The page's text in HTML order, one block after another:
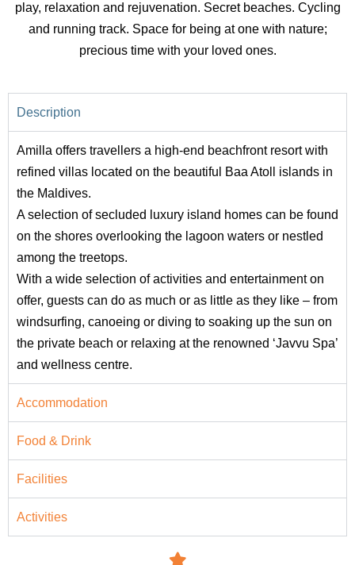
play, relaxation and rejuvenation. Secret beaches. Cycling
and running track. Space for being at one with nature;
precious time with your loved ones.
Description
Amilla offers travellers a high-end beachfront resort with
refined villas located on the beautiful Baa Atoll islands in
the Maldives.
A selection of secluded luxury island homes can be found
on the shores overlooking the lagoon waters or nestled
among the treetops.
With a wide selection of activities and entertainment on
offer, guests can do as much or as little as they like – from
windsurfing, canoeing or diving to soaking up the sun on
the private beach or relaxing at the renowned ‘Javvu Spa’
and wellness centre.
Accommodation
Food & Drink
Facilities
Activities